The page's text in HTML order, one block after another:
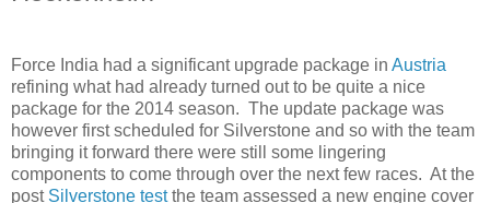
Force India had a significant upgrade package in Austria
refining what had already turned out to be quite a nice
package for the 2014 season. The update package was
however first scheduled for Silverstone and so with the team
bringing it forward there were still some lingering
components to come through over the next few races. At the
post Silverstone testthe team assessed a new engine cover